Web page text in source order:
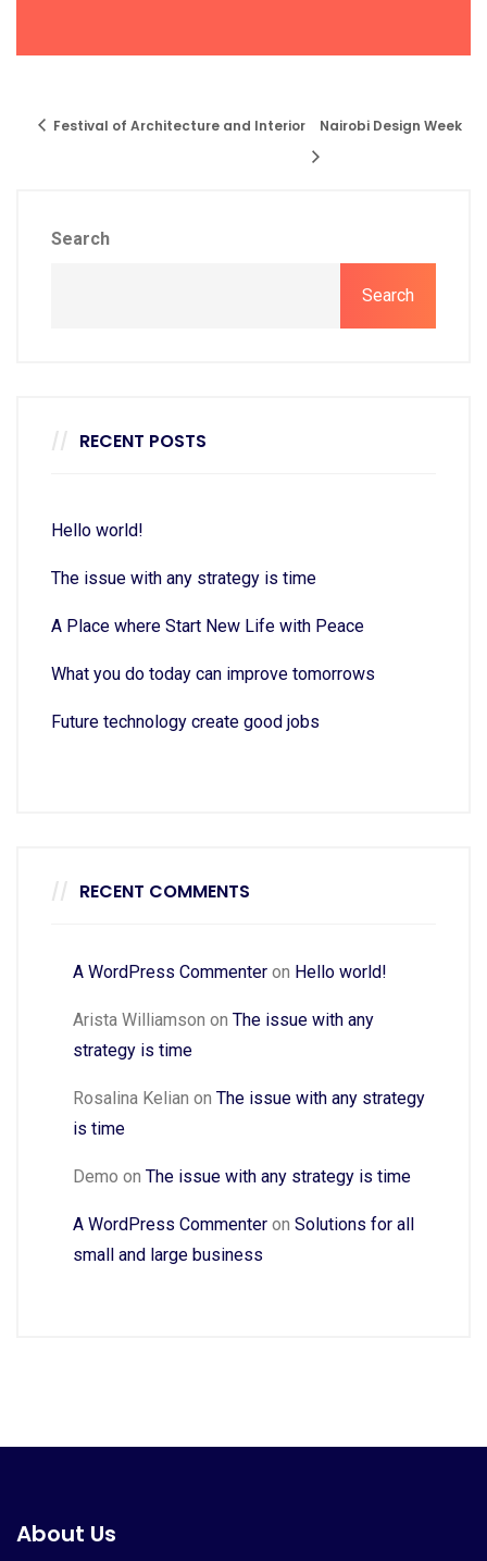
Festival of Architecture and Interior Nairobi Design Week
Search
Search
RECENT POSTS
Hello world!
The issue with any strategy is time
A Place where Start New Life with Peace
What you do today can improve tomorrows
Future technology create good jobs
RECENT COMMENTS
A WordPress Commenter on Hello world!
Arista Williamson on The issue with any
strategy is time
Rosalina Kelian on The issue with any strategy
is time
Demo on The issue with any strategy is time
A WordPress Commenter on Solutions for all
small and large business
About Us